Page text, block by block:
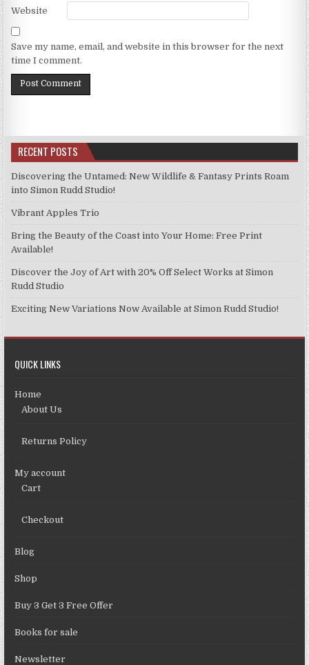
Website
Save my name, email, and website in this browser for the next
time I comment.
RECENT POSTS
Discovering the Untamed: New Wildlife & Fantasy Prints Roam
into Simon Rudd Studio!
Vibrant Apples Trio
Bring the Beauty of the Coast into Your Home: Free Print
Available!
Discover the Joy of Art with 20% Off Select Works at Simon
Rudd Studio
Exciting New Variations Now Available at Simon Rudd Studio!
QUICK LINKS
Home
About Us
Returns Policy
My account
Cart
Checkout
Blog
Shop
Buy 3 Get 3 Free Offer
Books for sale
Newsletter